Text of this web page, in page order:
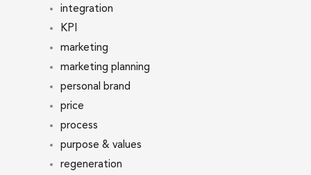
integration
KPI
marketing
marketing planning
personal brand
price
process
purpose & values
regeneration